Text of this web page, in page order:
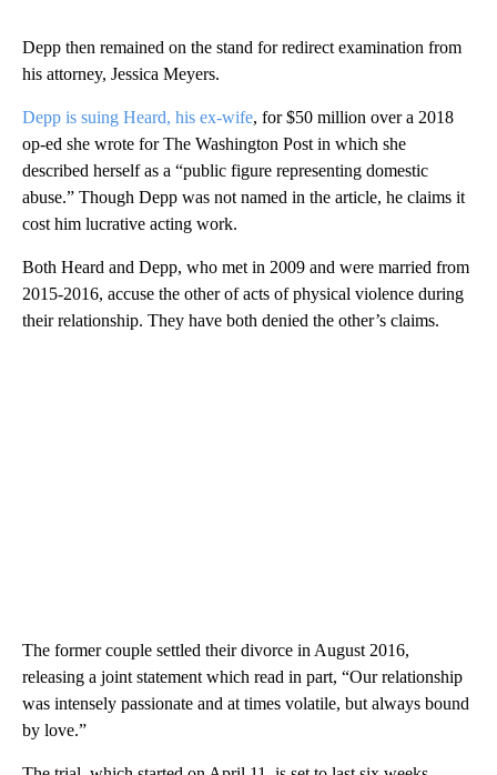
Depp then remained on the stand for redirect examination from
his attorney, Jessica Meyers.
Depp is suing Heard, his ex-wife, for $50 million over a 2018
op-ed she wrote for The Washington Post in which she
described herself as a “public figure representing domestic
abuse.” Though Depp was not named in the article, he claims it
cost him lucrative acting work.
Both Heard and Depp, who met in 2009 and were married from
2015-2016, accuse the other of acts of physical violence during
their relationship. They have both denied the other’s claims.
The former couple settled their divorce in August 2016,
releasing a joint statement which read in part, “Our relationship
was intensely passionate and at times volatile, but always bound
by love.”